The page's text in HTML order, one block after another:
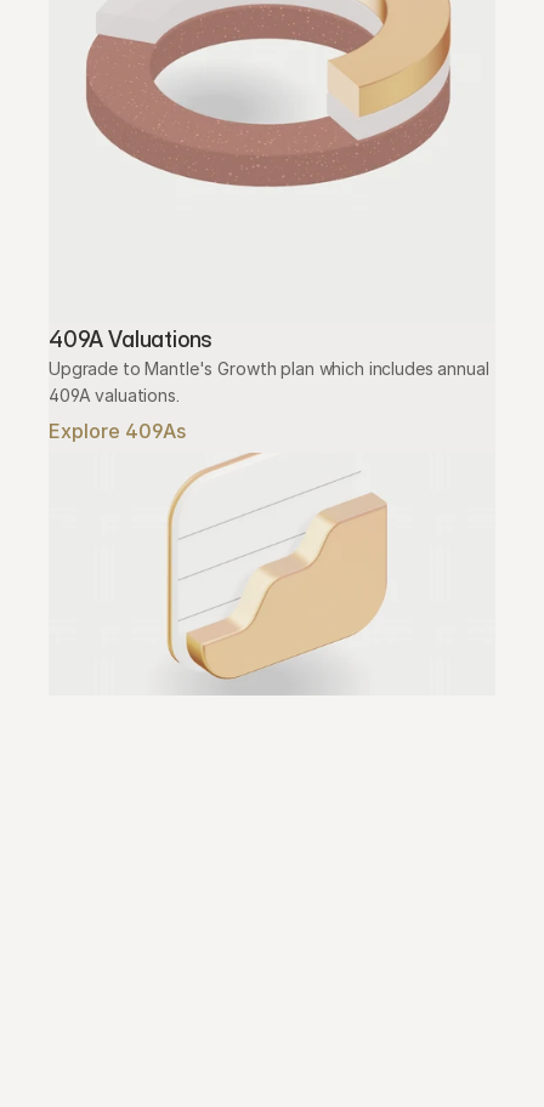
409A Valuations
Upgrade to Mantle's Growth plan which includes annual
409A valuations.
Explore 409As